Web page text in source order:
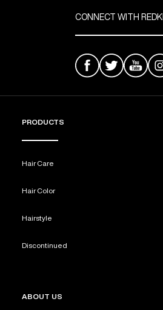
CONNECT WITH
PRODUCTS
Hair Care
Hair Color
Hairstyle
Discontinued
ABOUT US